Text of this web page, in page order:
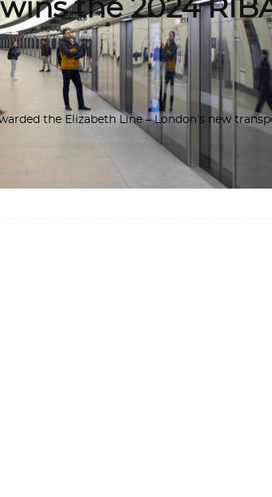
the 2024
the Elizabeth Line – London’s new